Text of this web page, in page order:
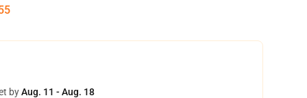
byAug. 11 - Aug. 18